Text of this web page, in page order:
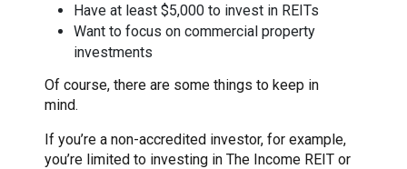
Have at least $5,000 to invest in REITs
Want to focus on commercial property
investments
Of course, there are some things to keep in
mind.
If you’re a non-accredited investor, for example,
you’re limited to investing in The Income REIT or